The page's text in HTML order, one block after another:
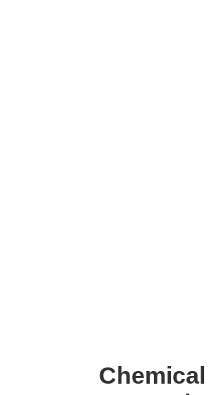
Chemical